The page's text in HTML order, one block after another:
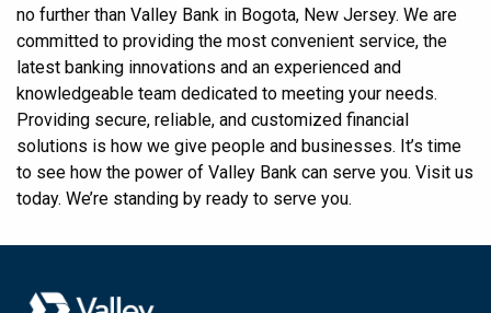
no further than Valley Bank in Bogota, New Jersey. We are
committed to providing the most convenient service, the
latest banking innovations and an experienced and
knowledgeable team dedicated to meeting your needs.
Providing secure, reliable, and customized financial
solutions is how we give people and businesses. It’s time
to see how the power of Valley Bank can serve you. Visit us
today. We’re standing by ready to serve you.